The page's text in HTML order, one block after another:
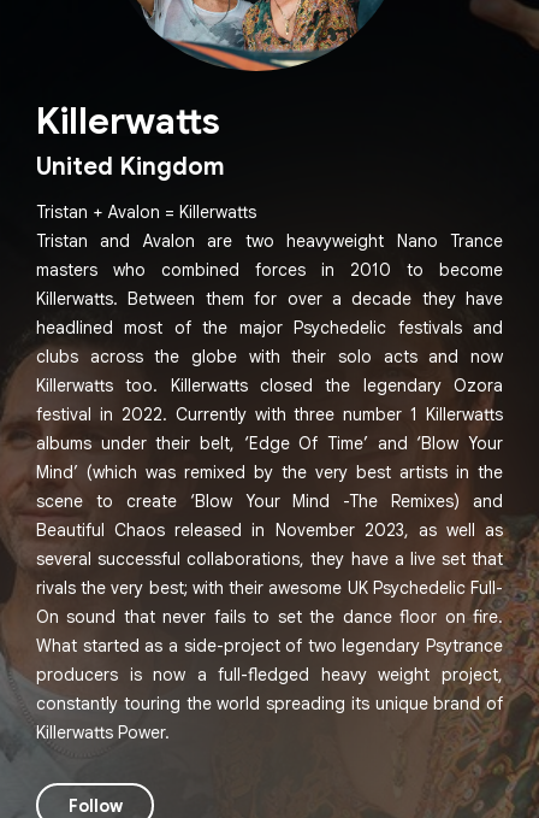
Killerwatts
United Kingdom
Tristan + Avalon = Killerwatts
Tristan and Avalon are two heavyweight Nano Trance
masters who combined forces in 2010 to become
Killerwatts. Between them for over a decade they have
headlined most of the major Psychedelic festivals and
clubs across the globe with their solo acts and now
Killerwatts too. Killerwatts closed the legendary Ozora
festival in 2022. Currently with three number 1 Killerwatts
albums under their belt, ‘Edge Of Time’ and ‘Blow Your
Mind’ (which was remixed by the very best artists in the
scene to create ‘Blow Your Mind -The Remixes) and
Beautiful Chaos released in November 2023, as well as
several successful collaborations, they have a live set that
rivals the very best; with their awesome UK Psychedelic Full-
On sound that never fails to set the dance floor on fire.
What started as a side-project of two legendary Psytrance
producers is now a full-fledged heavy weight project,
constantly touring the world spreading its unique brand of
Killerwatts Power.
Follow